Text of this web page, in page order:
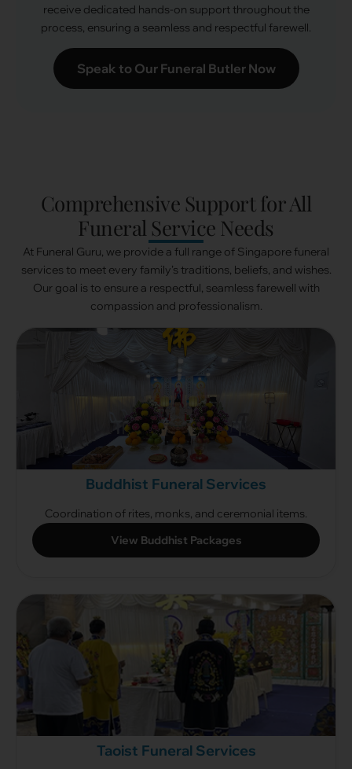
receive dedicated hands-on support throughout the
process, ensuring a seamless and respectful farewell.
Speak to Our Funeral Butler Now
Comprehensive Support for All
Funeral Service Needs
At Funeral Guru, we provide a full range of Singapore funeral
services to meet every family’s traditions, beliefs, and wishes.
Our goal is to ensure a respectful, seamless farewell with
compassion and professionalism.
Buddhist Funeral Services
Coordination of rites, monks, and ceremonial items.
View Buddhist Packages
Taoist Funeral Services